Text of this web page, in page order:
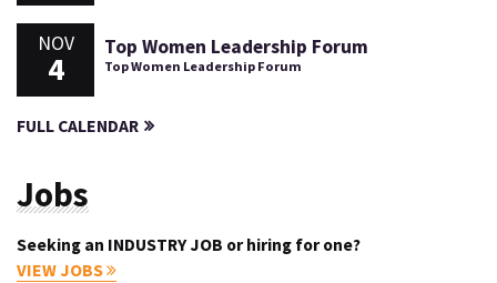
NOV
4
Top Women Leadership Forum
Top Women Leadership Forum
FULL CALENDAR
Jobs
Seeking an INDUSTRY JOB or hiring for one?
VIEW JOBS